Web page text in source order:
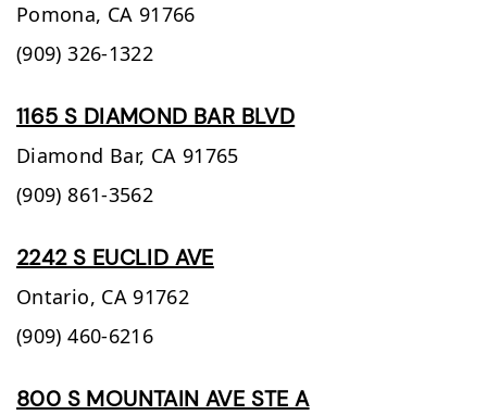
Pomona, CA 91766
(909) 326-1322
1165 S DIAMOND BAR BLVD
Diamond Bar, CA 91765
(909) 861-3562
2242 S EUCLID AVE
Ontario, CA 91762
(909) 460-6216
800 S MOUNTAIN AVE STE A